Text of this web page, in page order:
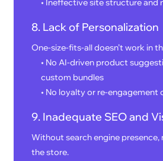
• Ineffective site structure and
8. Lack of Personalization
One-size-fits-all doesn’t work in
• No AI-driven product
custom bundles
• No loyalty or re-engagement
9. Inadequate SEO and
Without search engine presence,
the store.